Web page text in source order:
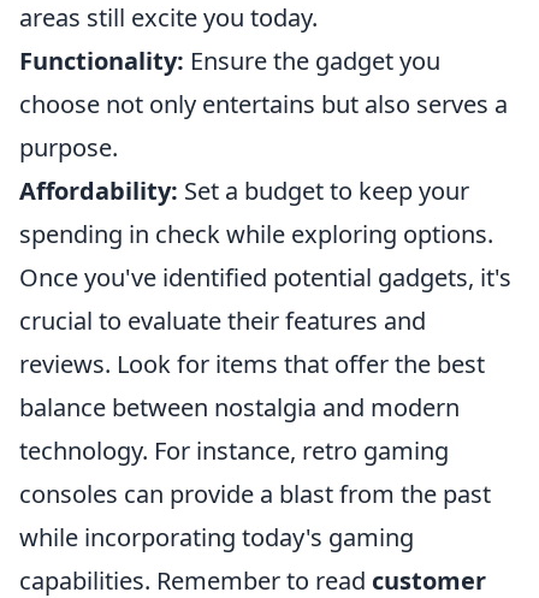
areas still excite you today.
Functionality: Ensure the gadget you
choose not only entertains but also serves a
purpose.
Affordability: Set a budget to keep your
spending in check while exploring options.
Once you've identified potential gadgets, it's
crucial to evaluate their features and
reviews. Look for items that offer the best
balance between nostalgia and modern
technology. For instance, retro gaming
consoles can provide a blast from the past
while incorporating today's gaming
capabilities. Remember to read customer